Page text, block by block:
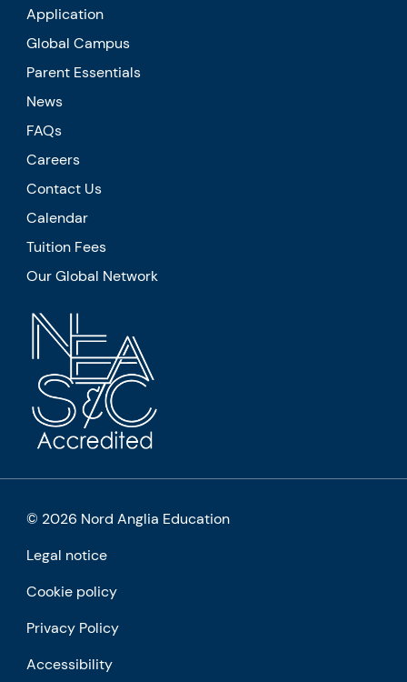
Application
Global Campus
Parent Essentials
News
FAQs
Careers
Contact Us
Calendar
Tuition Fees
Our Global Network
© 2026 Nord Anglia Education
Legal notice
Cookie policy
Privacy Policy
Accessibility